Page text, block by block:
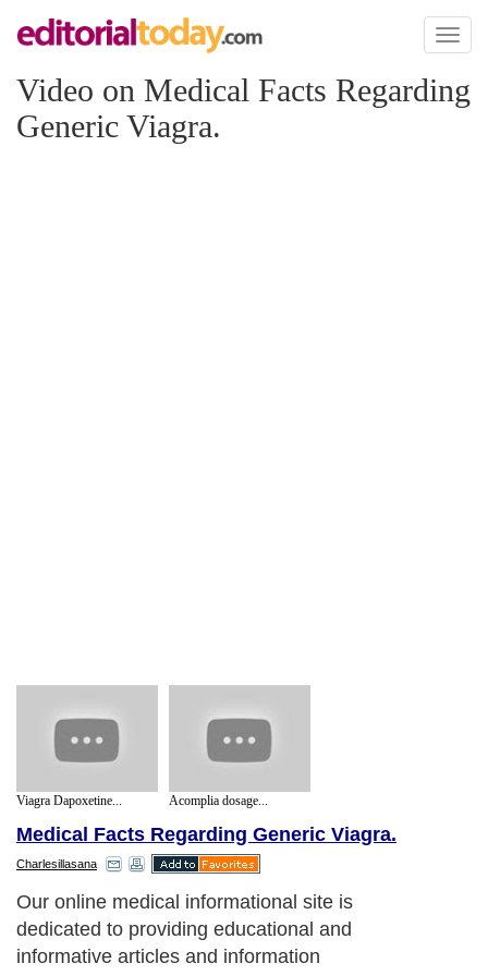
Toggle
Video on Medical Facts Regarding
Generic Viagra.
Viagra Dapoxetine... Acomplia dosage...
Medical Facts Regarding Generic Viagra.
Charlesillasana
Our online medical informational site is
dedicated to providing educational and
informative articles and information